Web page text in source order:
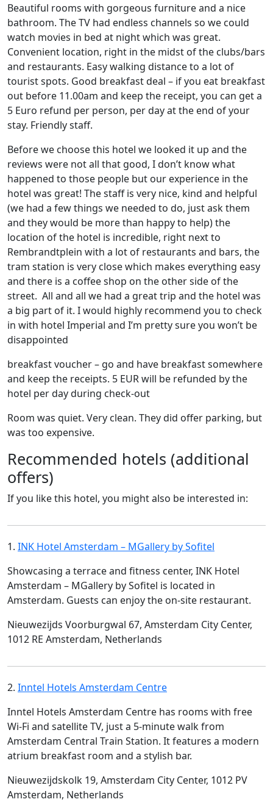
Beautiful rooms with gorgeous furniture and a nice
bathroom. The TV had endless channels so we could
watch movies in bed at night which was great.
Convenient location, right in the midst of the clubs/bars
and restaurants. Easy walking distance to a lot of
tourist spots. Good breakfast deal – if you eat breakfast
out before 11.00am and keep the receipt, you can get a
5 Euro refund per person, per day at the end of your
stay. Friendly staff.
Before we choose this hotel we looked it up and the
reviews were not all that good, I don’t know what
happened to those people but our experience in the
hotel was great! The staff is very nice, kind and helpful
(we had a few things we needed to do, just ask them
and they would be more than happy to help) the
location of the hotel is incredible, right next to
Rembrandtplein with a lot of restaurants and bars, the
tram station is very close which makes everything easy
and there is a coffee shop on the other side of the
street. All and all we had a great trip and the hotel was
a big part of it. I would highly recommend you to check
in with hotel Imperial and I’m pretty sure you won’t be
disappointed
breakfast voucher – go and have breakfast somewhere
and keep the receipts. 5 EUR will be refunded by the
hotel per day during check-out
Room was quiet. Very clean. They did offer parking, but
was too expensive.
Recommended hotels (additional
offers)
If you like this hotel, you might also be interested in:
1. INK Hotel Amsterdam – MGallery by Sofitel
Showcasing a terrace and fitness center, INK Hotel
Amsterdam – MGallery by Sofitel is located in
Amsterdam. Guests can enjoy the on-site restaurant.
Nieuwezijds Voorburgwal 67, Amsterdam City Center,
1012 RE Amsterdam, Netherlands
2. Inntel Hotels Amsterdam Centre
Inntel Hotels Amsterdam Centre has rooms with free
Wi-Fi and satellite TV, just a 5-minute walk from
Amsterdam Central Train Station. It features a modern
atrium breakfast room and a stylish bar.
Nieuwezijdskolk 19, Amsterdam City Center, 1012 PV
Amsterdam, Netherlands